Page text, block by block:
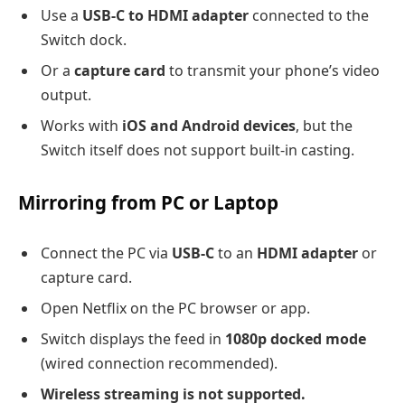
Use a USB-C to HDMI adapter connected to the
Switch dock.
Or a capture card to transmit your phone’s video
output.
Works with iOS and Android devices, but the
Switch itself does not support built-in casting.
Mirroring from PC or Laptop
Connect the PC via USB-Cto an HDMI adapter or
capture card.
Open Netflix on the PC browser or app.
Switch displays the feed in 1080p docked mode
(wired connection recommended).
Wireless streaming is not supported.